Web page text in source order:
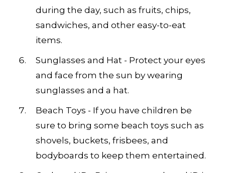
during the day, such as fruits, chips,
sandwiches, and other easy-to-eat
items.
Sunglasses and Hat - Protect your eyes
and face from the sun by wearing
sunglasses and a hat.
Beach Toys - If you have children be
sure to bring some beach toys such as
shovels, buckets, frisbees, and
bodyboards to keep them entertained.